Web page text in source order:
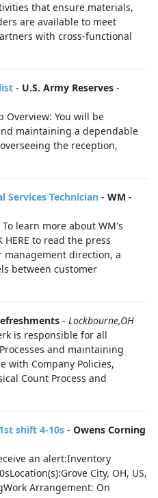
that ensure materials,
are available to meet
with cross-functional
- U.S. Army Reserves -
Overview: You will be
maintaining a dependable
the reception,
Services Technician - WM -
learn more about WM's
to read the press
management direction, a
between customer
- Lockbourne,OH
is responsible for all
and maintaining
with Company Policies,
Count Process and
shift 4-10s - Owens Corning
an alert:Inventory
City, OH, US,
Arrangement: On